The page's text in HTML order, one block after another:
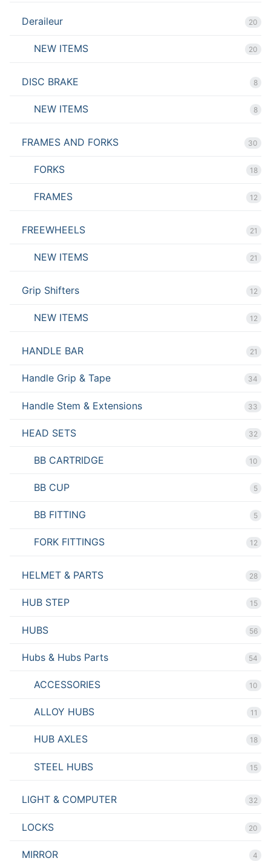
Deraileur 20
NEW ITEMS 20
DISC BRAKE 8
NEW ITEMS 8
FRAMES AND FORKS 30
FORKS 18
FRAMES 12
FREEWHEELS 21
NEW ITEMS 21
Grip Shifters 12
NEW ITEMS 12
HANDLE BAR 21
Handle Grip & Tape 34
Handle Stem & Extensions 33
HEAD SETS 32
BB CARTRIDGE 10
BB CUP 5
BB FITTING 5
FORK FITTINGS 12
HELMET & PARTS 28
HUB STEP 15
HUBS 56
Hubs & Hubs Parts 54
ACCESSORIES 10
ALLOY HUBS 11
HUB AXLES 18
STEEL HUBS 15
LIGHT & COMPUTER 32
LOCKS 20
MIRROR 4